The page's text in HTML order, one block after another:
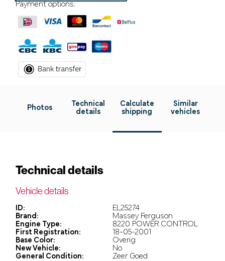
Payment options:
Photos
Technical
details
Calculate
shipping
Similar
vehicles
Technical details
Vehicle details
ID:
EL25274
Brand:
Massey Ferguson
Engine Type:
8220 POWER CONTROL
First Registration:
18-05-2001
Base Color:
Overig
New Vehicle:
No
General Condition:
Zeer Goed